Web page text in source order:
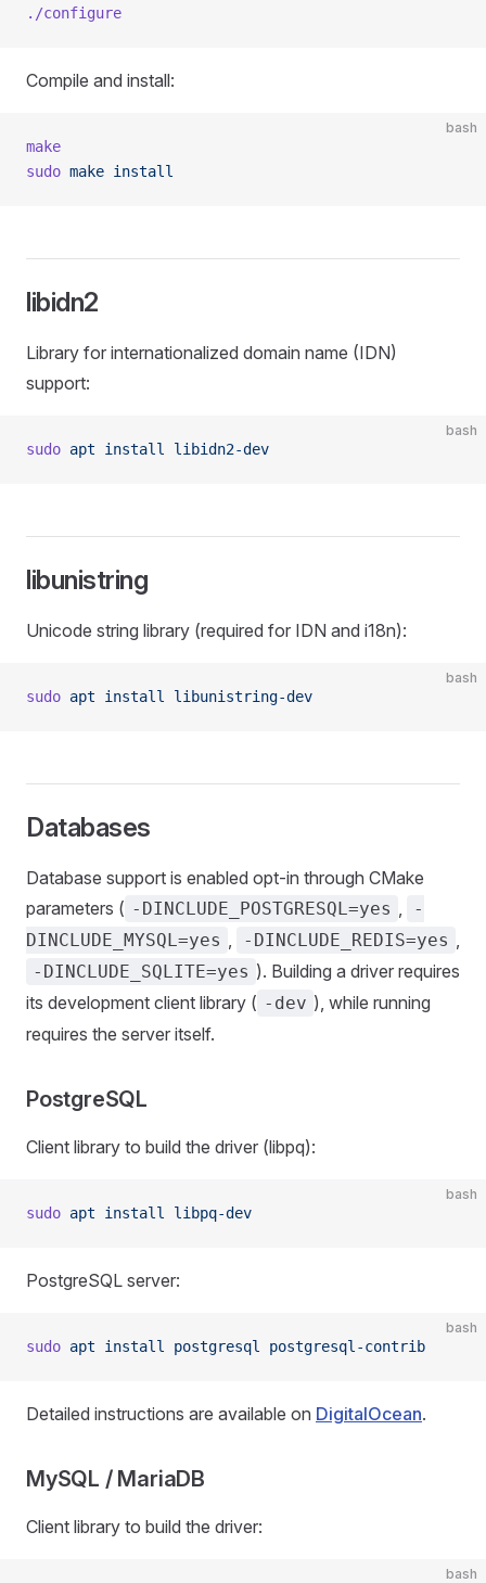
./configure
Compile and install:
bash
make
sudo make install
libidn2
Library for internationalized domain name (IDN)
support:
bash
sudo apt install libidn2-dev
libunistring
Unicode string library (required for IDN and i18n):
bash
sudo apt install libunistring-dev
Databases
Database support is enabled opt-in through CMake
parameters ( -DINCLUDE_POSTGRESQL=yes ,
-
DINCLUDE_MYSQL=yes , -DINCLUDE_REDIS=yes ,
-DINCLUDE_SQLITE=yes ). Building a driver requires
its development client library ( -dev ), while running
requires the server itself.
PostgreSQL
Client library to build the driver (libpq):
bash
sudo apt install libpq-dev
PostgreSQL server:
bash
sudo apt install postgresql postgresql-contrib
Detailed instructions are available on DigitalOcean.
MySQL / MariaDB
Client library to build the driver:
bash